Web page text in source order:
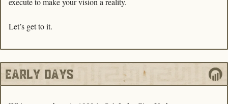
Let’s get to it.